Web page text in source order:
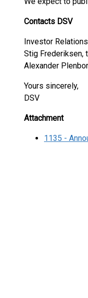
Contacts DSV
Investor Relations
Stig Frederiksen,
Alexander
Yours sincerely,
DSV
Attachment
1135 -